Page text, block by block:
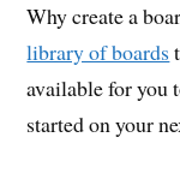
Why create a
library of boards
available for you
started on your